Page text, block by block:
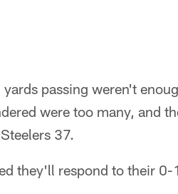
passing weren't
were too many, and
37.
they'll respond to their